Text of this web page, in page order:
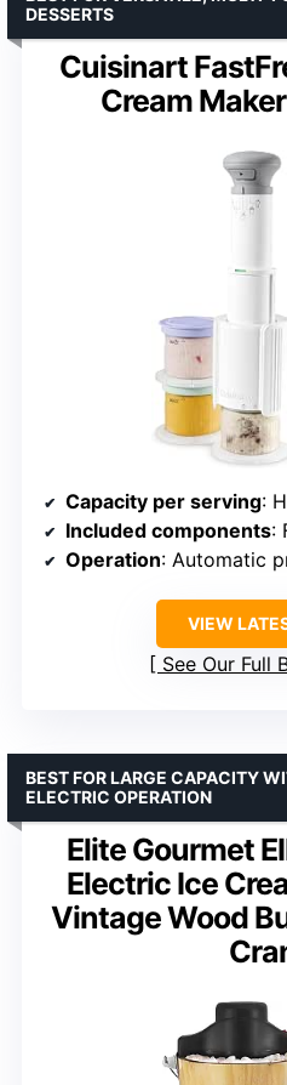
Cuisinart
Cream
DESSERTS
Capacity per serving:
Included components:
Operation: Automatic
VIEW
See Our Full
Elite Gourmet
Electric Ice
Vintage Wood
BEST FOR LARGE CAPACITY
ELECTRIC OPERATION